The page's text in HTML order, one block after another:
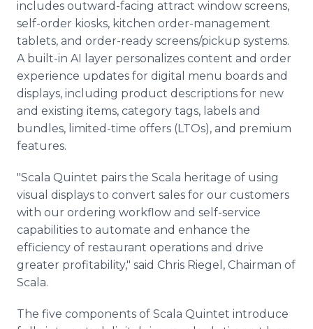
includes outward-facing attract window screens,
self-order kiosks, kitchen order-management
tablets, and order-ready screens/pickup systems.
A built-in AI layer personalizes content and order
experience updates for digital menu boards and
displays, including product descriptions for new
and existing items, category tags, labels and
bundles, limited-time offers (LTOs), and premium
features.
"Scala Quintet pairs the Scala heritage of using
visual displays to convert sales for our customers
with our ordering workflow and self-service
capabilities to automate and enhance the
efficiency of restaurant operations and drive
greater profitability," said Chris Riegel, Chairman of
Scala.
The five components of Scala Quintet introduce